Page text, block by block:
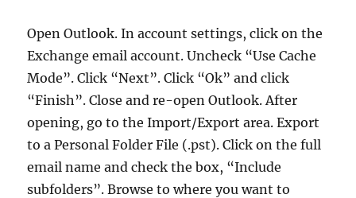
Open Outlook. In account settings, click on the
Exchange email account. Uncheck “Use Cache
Mode”. Click “Next”. Click “Ok” and click
“Finish”. Close and re-open Outlook. After
opening, go to the Import/Export area. Export
to a Personal Folder File (.pst). Click on the full
email name and check the box, “Include
subfolders”. Browse to where you want to